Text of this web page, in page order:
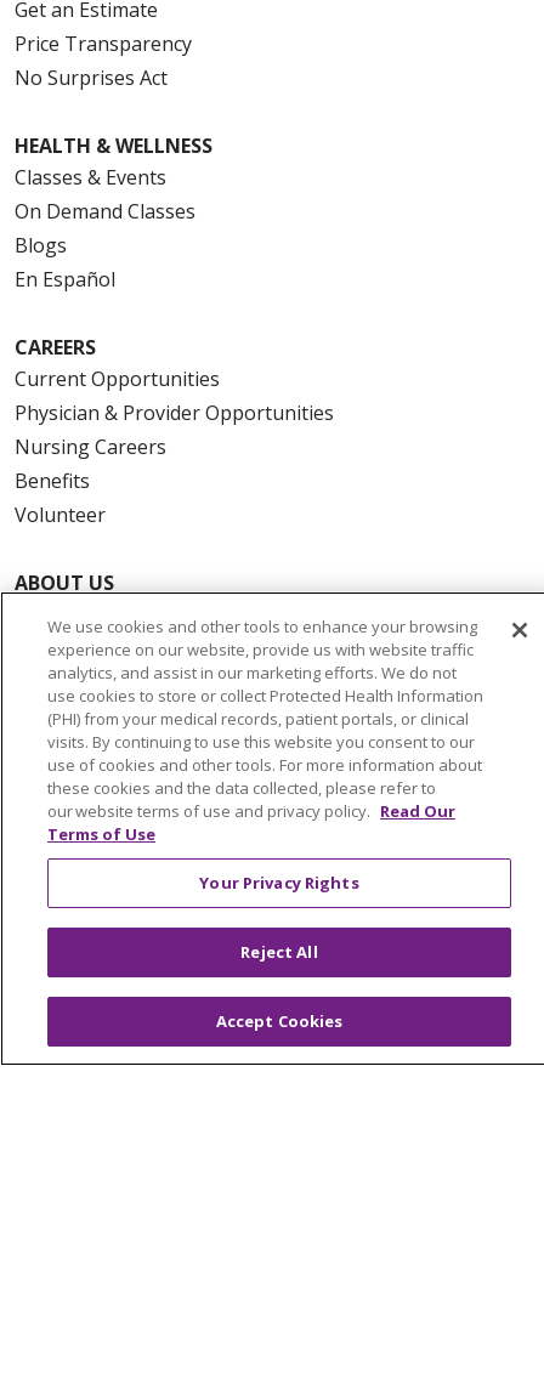
Get an Estimate
Price Transparency
No Surprises Act
HEALTH & WELLNESS
Classes & Events
On Demand Classes
Blogs
En Español
CAREERS
Current Opportunities
Physician & Provider Opportunities
Nursing Careers
Benefits
Volunteer
ABOUT US
News & Media
Community Benefit
Awards and Recognition
Education & Research
Graduate Medical Education
Contact Us
Make a Gift
© 2026 Trinity Health Of New England
TERMS OF USE AND ONLINE PRIVACY
YOUR PRIVACY RIGHTS
COOKIE LIST
NOTICE OF PRIVACY PRACTICES
We use cookies and other tools to enhance your browsing
experience on our website, provide us with website traffic
analytics, and assist in our marketing efforts. We do not
use cookies to store or collect Protected Health Information
(PHI) from your medical records, patient portals, or clinical
visits. By continuing to use this website you consent to our
use of cookies and other tools. For more information about
these cookies and the data collected, please refer to
our website terms of use and privacy policy. Read Our
Terms of Use
Your Privacy Rights
Reject All
Accept Cookies